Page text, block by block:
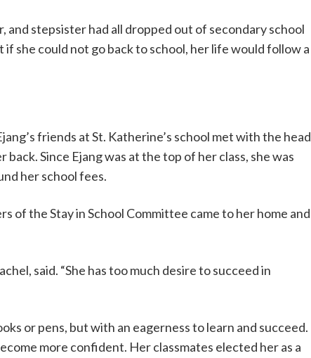
and stepsister had all dropped out of secondary school
she could not go back to school, her life would follow a
friends at St. Katherine’s school met with the head
Since Ejang was at the top of her class, she was
her school fees.
of the Stay in School Committee came to her home and
said. “She has too much desire to succeed in
or pens, but with an eagerness to learn and succeed.
more confident. Her classmates elected her as a